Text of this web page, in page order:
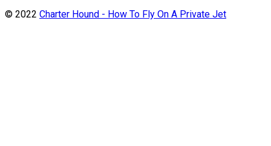
© 2022 Charter Hound - How To Fly On A Private Jet